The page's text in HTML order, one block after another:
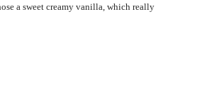
a sweet creamy vanilla, which really